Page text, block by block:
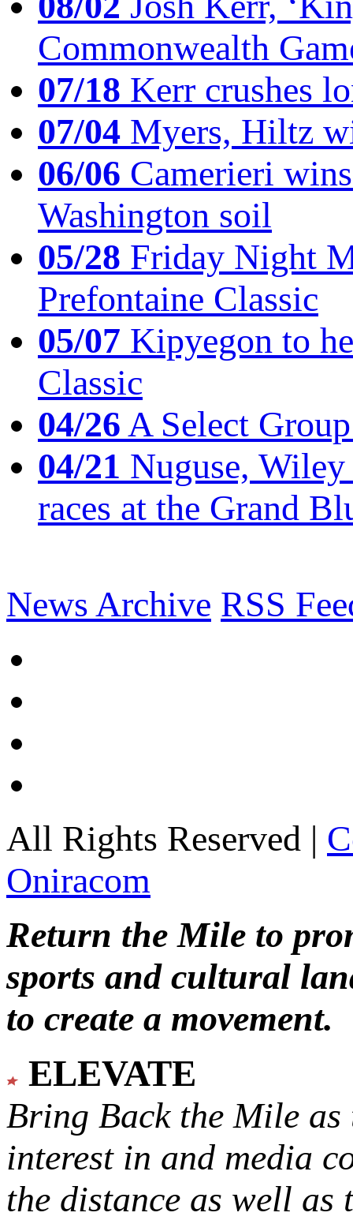
Commonwealth
07/18 Kerr crushes
07/04 Myers, Hiltz
06/06 Camerieri
Washington soil
05/28 Friday Night
Prefontaine Classic
05/07 Kipyegon to
Classic
04/26A Select
04/21 Nuguse,
races at the Grand
News Archive RSS
All Rights Reserved |
Oniracom
Return the Mile to
sports and cultural
to create a movement.
ELEVATE
Bring Back the Mile as
interest in and media
the distance as well